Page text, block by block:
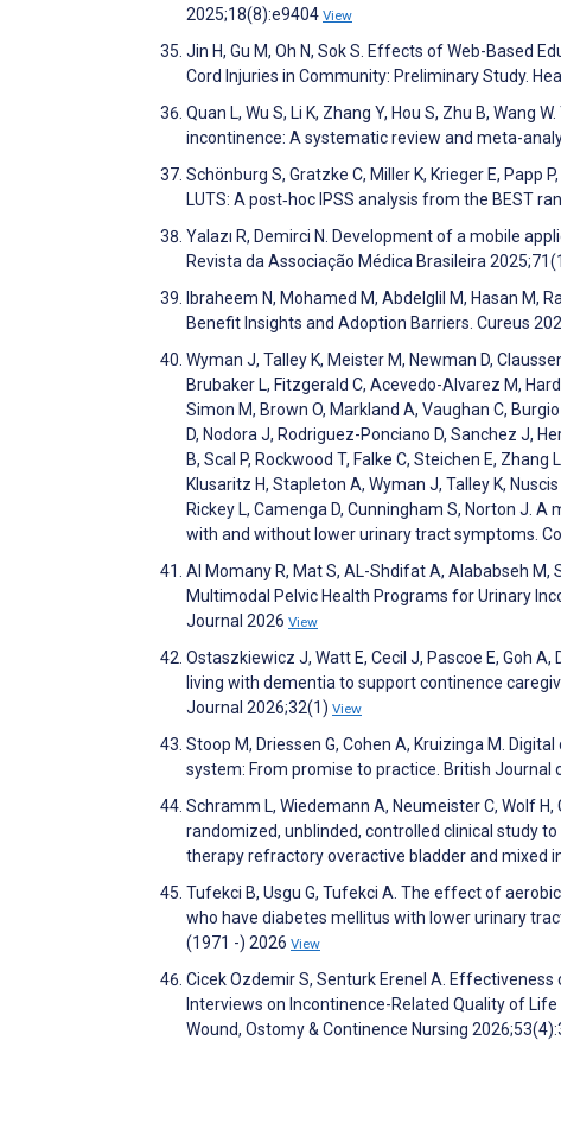
2025;18(8):e9404 View
Jin H, Gu M, Oh N, Sok S. Effects of Web-Based
Cord Injuries in Community: Preliminary Study.
Quan L, Wu S, Li K, Zhang Y, Hou S, Zhu B,
incontinence: A systematic review and meta-
Schönburg S, Gratzke C, Miller K, Krieger E,
LUTS: A post‐hoc IPSS analysis from the BEST
Yalazı R, Demirci N. Development of a mobile
Revista da Associação Médica Brasileira
Ibraheem N, Mohamed M, Abdelglil M, Hasan M,
Benefit Insights and Adoption Barriers. Cureus
Wyman J, Talley K, Meister M, Newman D,
Brubaker L, Fitzgerald C, Acevedo-Alvarez M,
Simon M, Brown O, Markland A, Vaughan C,
D, Nodora J, Rodriguez-Ponciano D, Sanchez J,
B, Scal P, Rockwood T, Falke C, Steichen E,
Klusaritz H, Stapleton A, Wyman J, Talley K,
Rickey L, Camenga D, Cunningham S, Norton J.
with and without lower urinary tract symptoms.
Al Momany R, Mat S, AL-Shdifat A, Alababseh M,
Multimodal Pelvic Health Programs for Urinary
Journal 2026 View
Ostaszkiewicz J, Watt E, Cecil J, Pascoe E, Goh
living with dementia to support continence
Journal 2026;32(1) View
Stoop M, Driessen G, Cohen A, Kruizinga M.
system: From promise to practice. British Journal
Schramm L, Wiedemann A, Neumeister C, Wolf H,
randomized, unblinded, controlled clinical study
therapy refractory overactive bladder and mixed
Tufekci B, Usgu G, Tufekci A. The effect of
who have diabetes mellitus with lower urinary
(1971 -) 2026 View
Cicek Ozdemir S, Senturk Erenel A.
Interviews on Incontinence-Related Quality of
Wound, Ostomy & Continence Nursing